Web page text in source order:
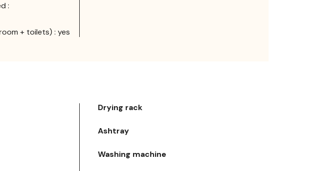
:
+ toilets) : yes
Drying rack
Ashtray
Washing machine